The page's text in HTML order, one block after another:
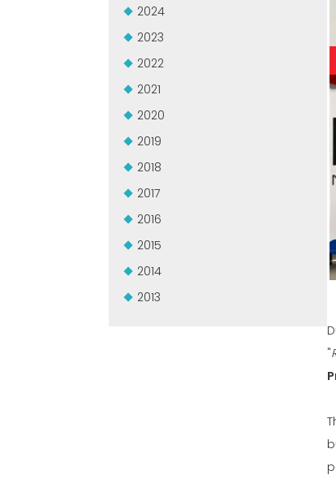
2024
2023
2022
2021
2020
2019
2018
2017
2016
2015
2014
2013
"